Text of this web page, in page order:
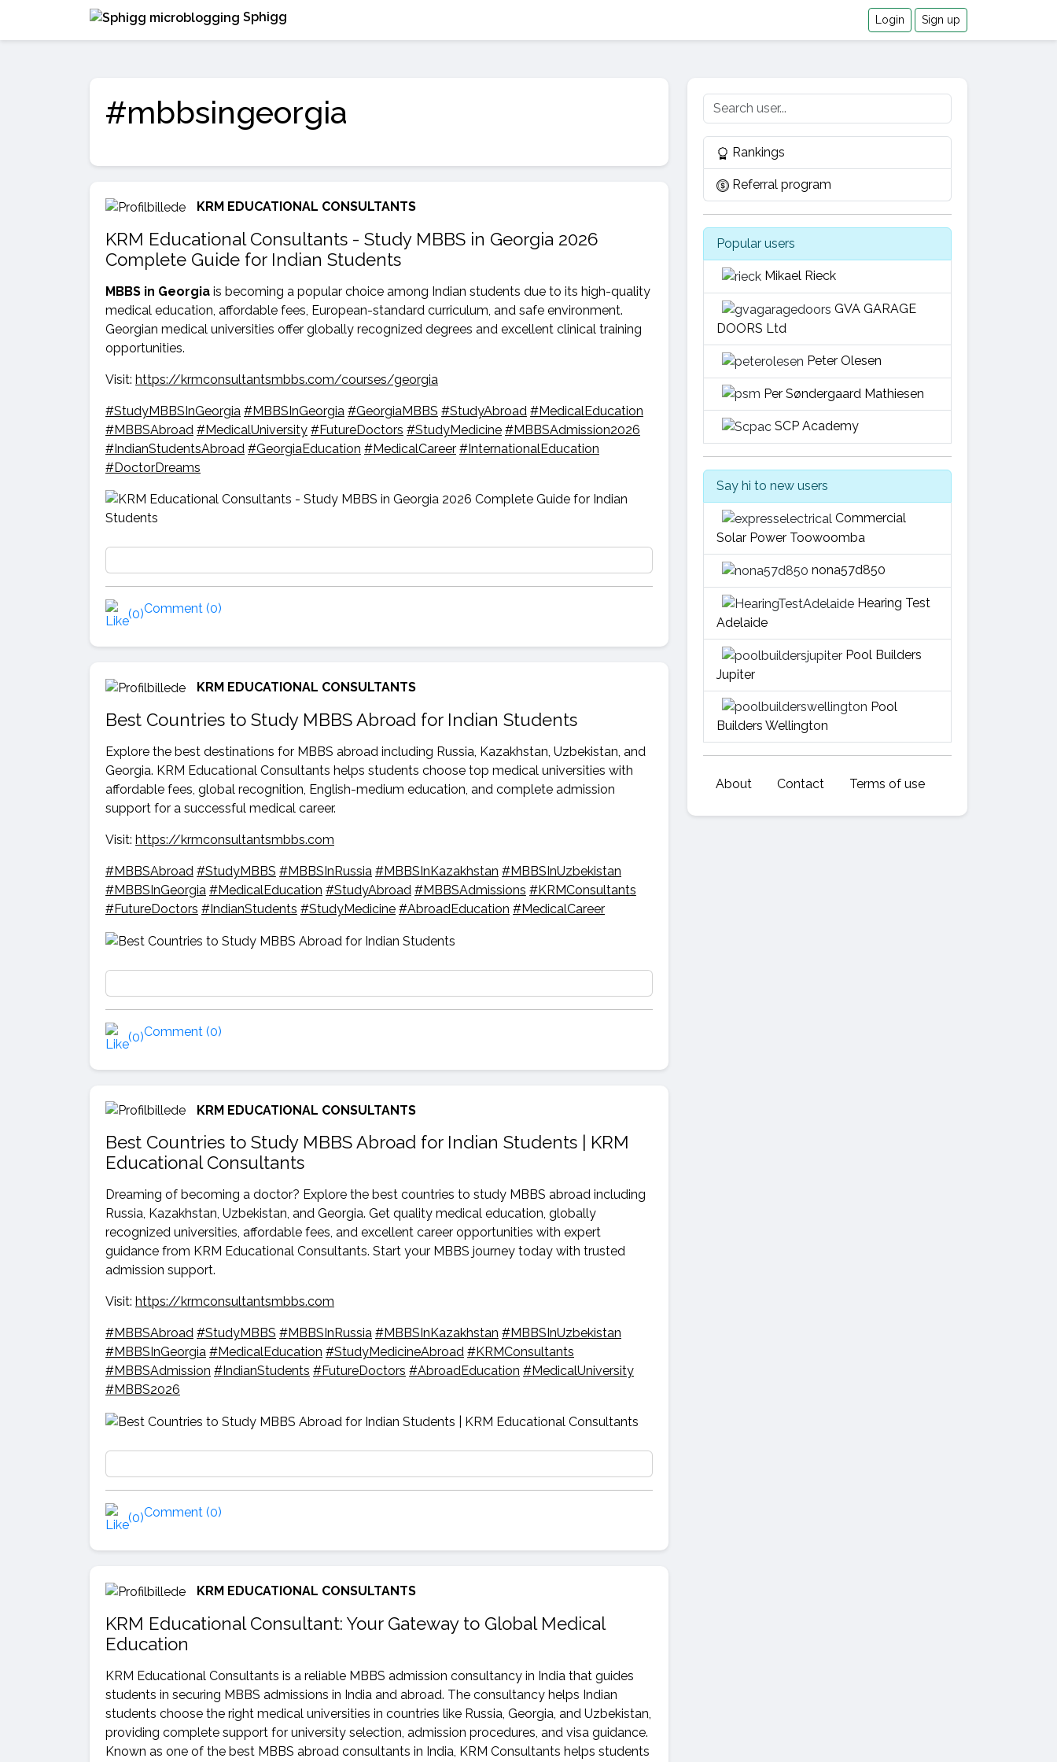
Sphigg Login Sign up
#mbbsingeorgia
KRM EDUCATIONAL CONSULTANTS
KRM Educational Consultants - Study MBBS in Georgia 2026
Complete Guide for Indian Students
MBBS in Georgia is becoming a popular choice among Indian students due to its high-quality
medical education, affordable fees, European-standard curriculum, and safe environment.
Georgian medical universities offer globally recognized degrees and excellent clinical training
opportunities.
Visit: https://krmconsultantsmbbs.com/courses/georgia
#StudyMBBSInGeorgia #MBBSInGeorgia #GeorgiaMBBS #StudyAbroad #MedicalEducation
#MBBSAbroad #MedicalUniversity #FutureDoctors #StudyMedicine #MBBSAdmission2026
#IndianStudentsAbroad #GeorgiaEducation #MedicalCareer #InternationalEducation
#DoctorDreams
(0)Comment (0)
KRM EDUCATIONAL CONSULTANTS
Best Countries to Study MBBS Abroad for Indian Students
Explore the best destinations for MBBS abroad including Russia, Kazakhstan, Uzbekistan, and
Georgia. KRM Educational Consultants helps students choose top medical universities with
affordable fees, global recognition, English-medium education, and complete admission
support for a successful medical career.
Visit: https://krmconsultantsmbbs.com
#MBBSAbroad #StudyMBBS #MBBSInRussia #MBBSInKazakhstan #MBBSInUzbekistan
#MBBSInGeorgia #MedicalEducation #StudyAbroad #MBBSAdmissions #KRMConsultants
#FutureDoctors #IndianStudents #StudyMedicine #AbroadEducation #MedicalCareer
(0)Comment (0)
KRM EDUCATIONAL CONSULTANTS
Best Countries to Study MBBS Abroad for Indian Students | KRM
Educational Consultants
Dreaming of becoming a doctor? Explore the best countries to study MBBS abroad including
Russia, Kazakhstan, Uzbekistan, and Georgia. Get quality medical education, globally
recognized universities, affordable fees, and excellent career opportunities with expert
guidance from KRM Educational Consultants. Start your MBBS journey today with trusted
admission support.
Visit: https://krmconsultantsmbbs.com
#MBBSAbroad #StudyMBBS #MBBSInRussia #MBBSInKazakhstan #MBBSInUzbekistan
#MBBSInGeorgia #MedicalEducation #StudyMedicineAbroad #KRMConsultants
#MBBSAdmission #IndianStudents #FutureDoctors #AbroadEducation #MedicalUniversity
#MBBS2026
(0)Comment (0)
KRM EDUCATIONAL CONSULTANTS
KRM Educational Consultant: Your Gateway to Global Medical
Education
KRM Educational Consultants is a reliable MBBS admission consultancy in India that guides
students in securing MBBS admissions in India and abroad. The consultancy helps Indian
students choose the right medical universities in countries like Russia, Georgia, and Uzbekistan,
providing complete support for university selection, admission procedures, and visa guidance.
Known as one of the best MBBS abroad consultants in India, KRM Consultants helps students
Rankings
Referral program
Popular users
Mikael Rieck
GVA GARAGE
DOORS Ltd
Peter Olesen
Per Søndergaard Mathiesen
SCP Academy
Say hi to new users
Commercial
Solar Power Toowoomba
nona57d850
Hearing Test
Adelaide
Pool Builders
Jupiter
Pool
Builders Wellington
About Contact Terms of use